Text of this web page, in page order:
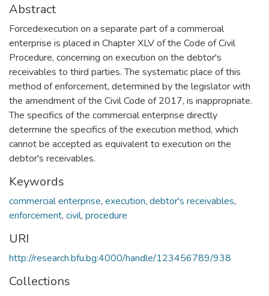
Abstract
Forcedexecution on a separate part of a commercial
enterprise is placed in Chapter XLV of the Code of Civil
Procedure, concerning on execution on the debtor's
receivables to third parties. The systematic place of this
method of enforcement, determined by the legislator with
the amendment of the Civil Code of 2017, is inappropriate.
The specifics of the commercial enterprise directly
determine the specifics of the execution method, which
cannot be accepted as equivalent to execution on the
debtor's receivables.
Keywords
commercial enterprise, execution, debtor's receivables,
enforcement, civil, procedure
URI
http://research.bfu.bg:4000/handle/123456789/938
Collections